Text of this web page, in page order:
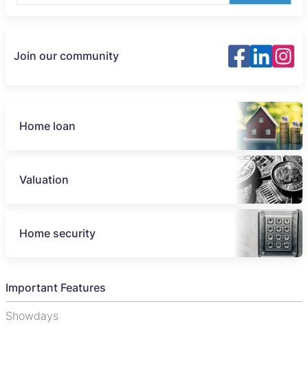
Join our community
Home loan
Valuation
Home security
Important Features
Showdays